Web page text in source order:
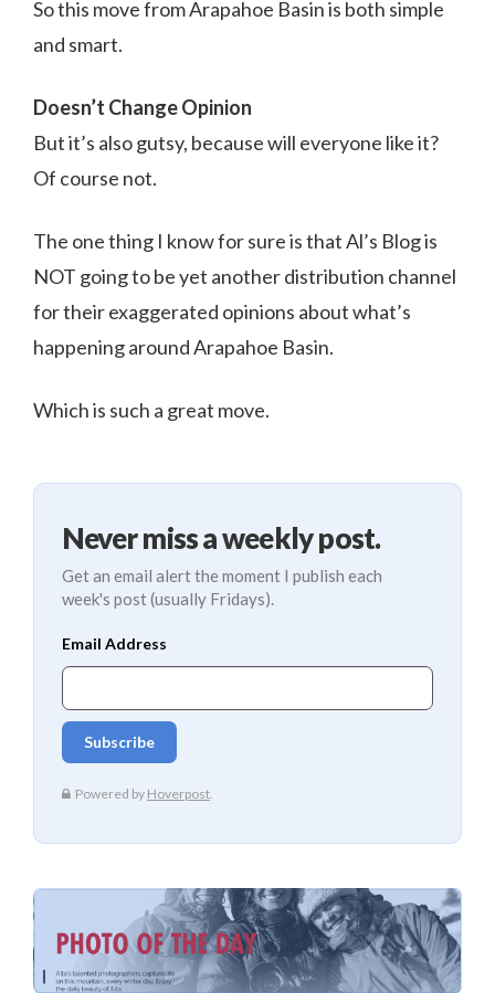
So this move from Arapahoe Basin is both simple
and smart.
Doesn’t Change Opinion
But it’s also gutsy, because will everyone like it?
Of course not.
The one thing I know for sure is that Al’s Blog is
NOT going to be yet another distribution channel
for their exaggerated opinions about what’s
happening around Arapahoe Basin.
Which is such a great move.
Never miss a weekly post.
Get an email alert the moment I publish each
week's post (usually Fridays).